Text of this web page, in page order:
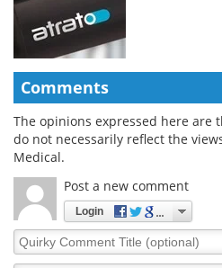
Comments
The opinions expressed here are
do not necessarily reflect the
Medical.
Post a new comment
Login
Quirky
Comment